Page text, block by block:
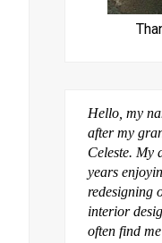
Hello, my
after my
Celeste. My
years
redesigning
interior
often find